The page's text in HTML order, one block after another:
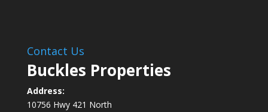
Contact Us
Buckles Properties
Address:
10756 Hwy 421 North